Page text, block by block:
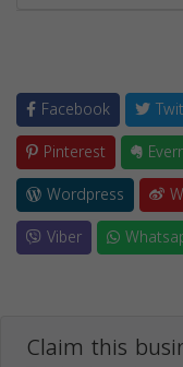
Facebook
Pinterest
Wordpress
Viber
Claim this